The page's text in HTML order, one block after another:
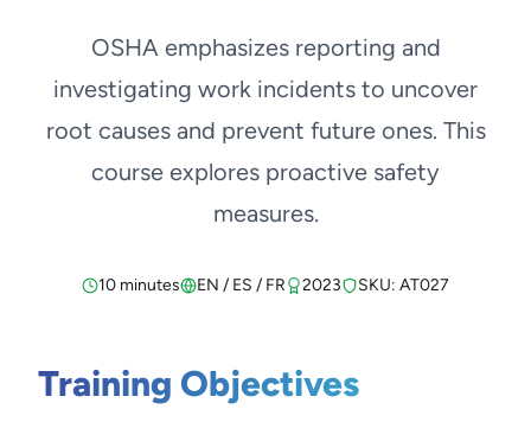
OSHA emphasizes reporting and
investigating work incidents to uncover
root causes and prevent future ones. This
course explores proactive safety
measures.
10 minutes EN / ES / FR 2023 SKU: AT027
Training Objectives